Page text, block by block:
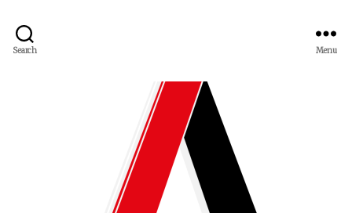
Search Menu